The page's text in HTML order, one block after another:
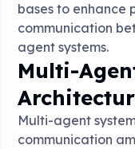
bases to enhance
communication
agent systems.
Multi-
Multi-agent
communication